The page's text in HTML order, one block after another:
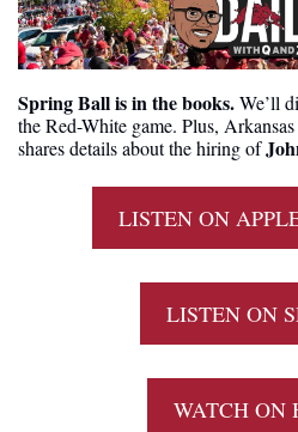
Spring Ball is in the books. We’ll
the Red-White game. Plus,
shares details about the hiring of
LISTEN ON
LISTEN ON
WATCH ON